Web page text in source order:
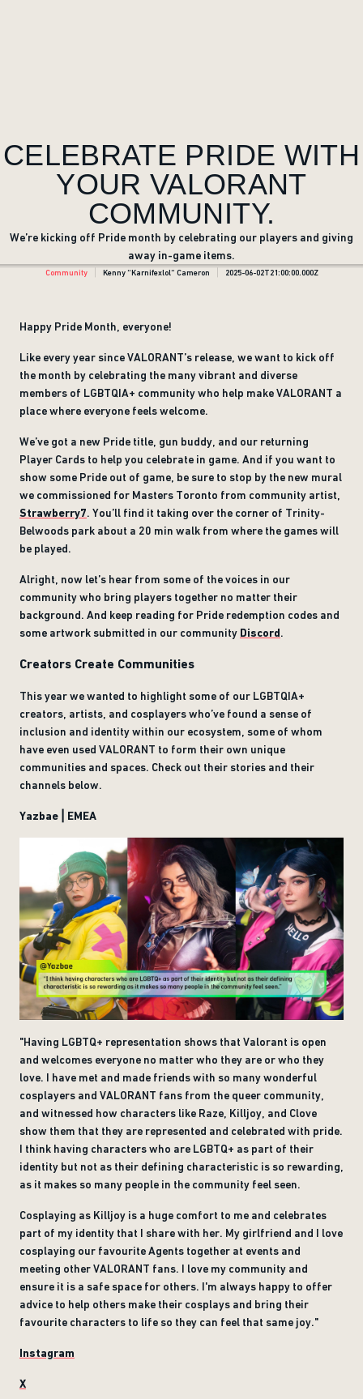
CELEBRATE PRIDE WITH
YOUR VALORANT
COMMUNITY.
We’re kicking off Pride month by celebrating our players and giving
away in-game items.
Community Kenny “Karnifexlol“ Cameron 2025-06-02T21:00:00.000Z
Happy Pride Month, everyone!
Like every year since VALORANT’s release, we want to kick off
the month by celebrating the many vibrant and diverse
members of LGBTQIA+ community who help make VALORANT a
place where everyone feels welcome.
We’ve got a new Pride title, gun buddy, and our returning
Player Cards to help you celebrate in game. And if you want to
show some Pride out of game, be sure to stop by the new mural
we commissioned for Masters Toronto from community artist,
Strawberry7. You’ll find it taking over the corner of Trinity-
Belwoods park about a 20 min walk from where the games will
be played.
Alright, now let’s hear from some of the voices in our
community who bring players together no matter their
background. And keep reading for Pride redemption codes and
some artwork submitted in our community Discord.
Creators Create Communities
This year we wanted to highlight some of our LGBTQIA+
creators, artists, and cosplayers who’ve found a sense of
inclusion and identity within our ecosystem, some of whom
have even used VALORANT to form their own unique
communities and spaces. Check out their stories and their
channels below.
Yazbae | EMEA
"Having LGBTQ+ representation shows that Valorant is open
and welcomes everyone no matter who they are or who they
love. I have met and made friends with so many wonderful
cosplayers and VALORANT fans from the queer community,
and witnessed how characters like Raze, Killjoy, and Clove
show them that they are represented and celebrated with pride.
I think having characters who are LGBTQ+ as part of their
identity but not as their defining characteristic is so rewarding,
as it makes so many people in the community feel seen.
Cosplaying as Killjoy is a huge comfort to me and celebrates
part of my identity that I share with her. My girlfriend and I love
cosplaying our favourite Agents together at events and
meeting other VALORANT fans. I love my community and
ensure it is a safe space for others. I'm always happy to offer
advice to help others make their cosplays and bring their
favourite characters to life so they can feel that same joy."
Instagram
X